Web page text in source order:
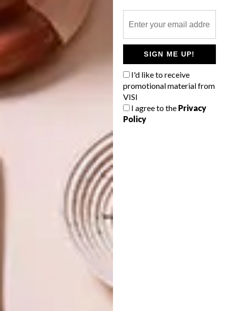
SIGN ME UP!
I'd like to receive
promotional material from
VISI
I agree to the Privacy
Policy
TAGS: architecture
atelier xi
budget design
creative park pingshan
geometric architecture
Pingshan Sculptural & Creative Park
PREVIOUS ARTICLE
COOL SPACES: GLOW THEORY STORE
AT JOBURG’S 44 STANLEY
NEXT ARTICLE
PETITE FRENCH & CO.
INTEREST YOU